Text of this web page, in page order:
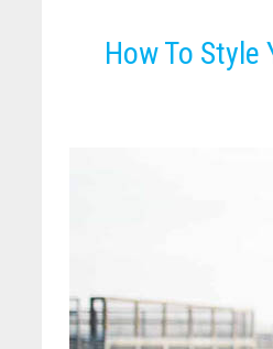
How To